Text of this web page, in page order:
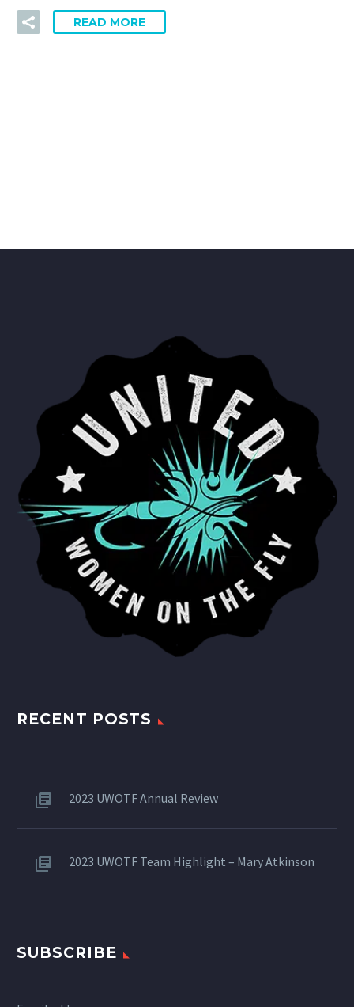
READ MORE
RECENT POSTS
2023 UWOTF Annual Review
2023 UWOTF Team Highlight – Mary Atkinson
SUBSCRIBE